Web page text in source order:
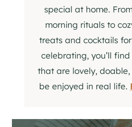
special at home.
morning rituals to
treats and cocktails
celebrating, you’ll
that are lovely,
be enjoyed in real life.